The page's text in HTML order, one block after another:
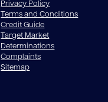
Privacy Policy
Terms and Conditions
Credit Guide
Target Market
Determinations
Complaints
Sitemap